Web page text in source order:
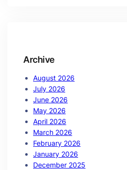
Archive
August 2026
July 2026
June 2026
May 2026
April 2026
March 2026
February 2026
January 2026
December 2025